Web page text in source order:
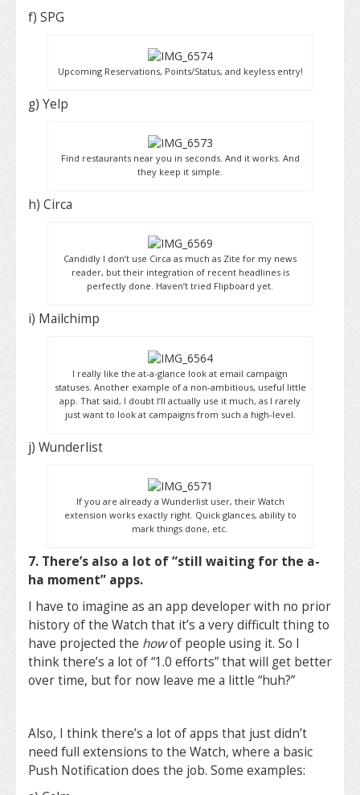
f) SPG
Upcoming Reservations, Points/Status, and keyless entry!
g) Yelp
Find restaurants near you in seconds. And it works. And
they keep it simple.
h) Circa
Candidly I don’t use Circa as much as Zite for my news
reader, but their integration of recent headlines is
perfectly done. Haven’t tried Flipboard yet.
i) Mailchimp
I really like the at-a-glance look at email campaign
statuses. Another example of a non-ambitious, useful little
app. That said, I doubt I’ll actually use it much, as I rarely
just want to look at campaigns from such a high-level.
j) Wunderlist
If you are already a Wunderlist user, their Watch
extension works exactly right. Quick glances, ability to
mark things done, etc.
7. There’s also a lot of “still waiting for the a-
ha moment” apps.
I have to imagine as an app developer with no prior
history of the Watch that it’s a very difficult thing to
have projected the howof people using it. So I
think there’s a lot of “1.0 efforts” that will get better
over time, but for now leave me a little “huh?”
Also, I think there’s a lot of apps that just didn’t
need full extensions to the Watch, where a basic
Push Notification does the job. Some examples: